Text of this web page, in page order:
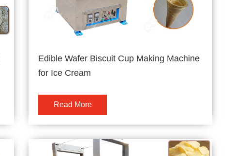
Edible Wafer Biscuit Cup Making Machine
for Ice Cream
Read More